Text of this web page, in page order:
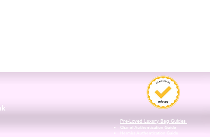
Pre-Loved Luxury Bag Guides
Chanel Authentication Guide
Hermès Authentication Guide